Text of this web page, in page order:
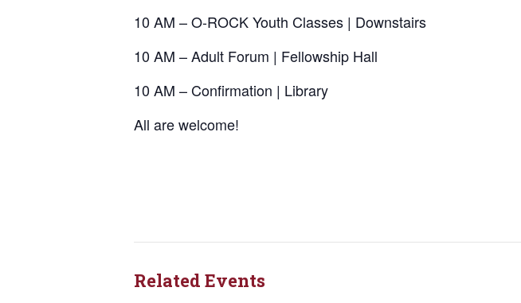
10 AM – O-ROCK Youth Classes | Downstairs
10 AM – Adult Forum | Fellowship Hall
10 AM – Confirmation | Library
All are welcome!
Related Events